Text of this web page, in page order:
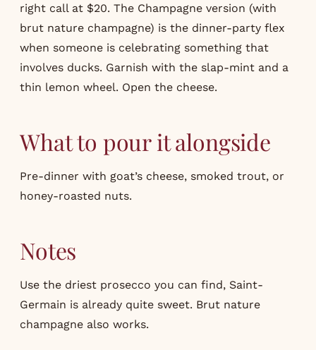
right call at $20. The Champagne version (with
brut nature champagne) is the dinner-party flex
when someone is celebrating something that
involves ducks. Garnish with the slap-mint and a
thin lemon wheel. Open the cheese.
What to pour it alongside
Pre-dinner with goat’s cheese, smoked trout, or
honey-roasted nuts.
Notes
Use the driest prosecco you can find, Saint-
Germain is already quite sweet. Brut nature
champagne also works.